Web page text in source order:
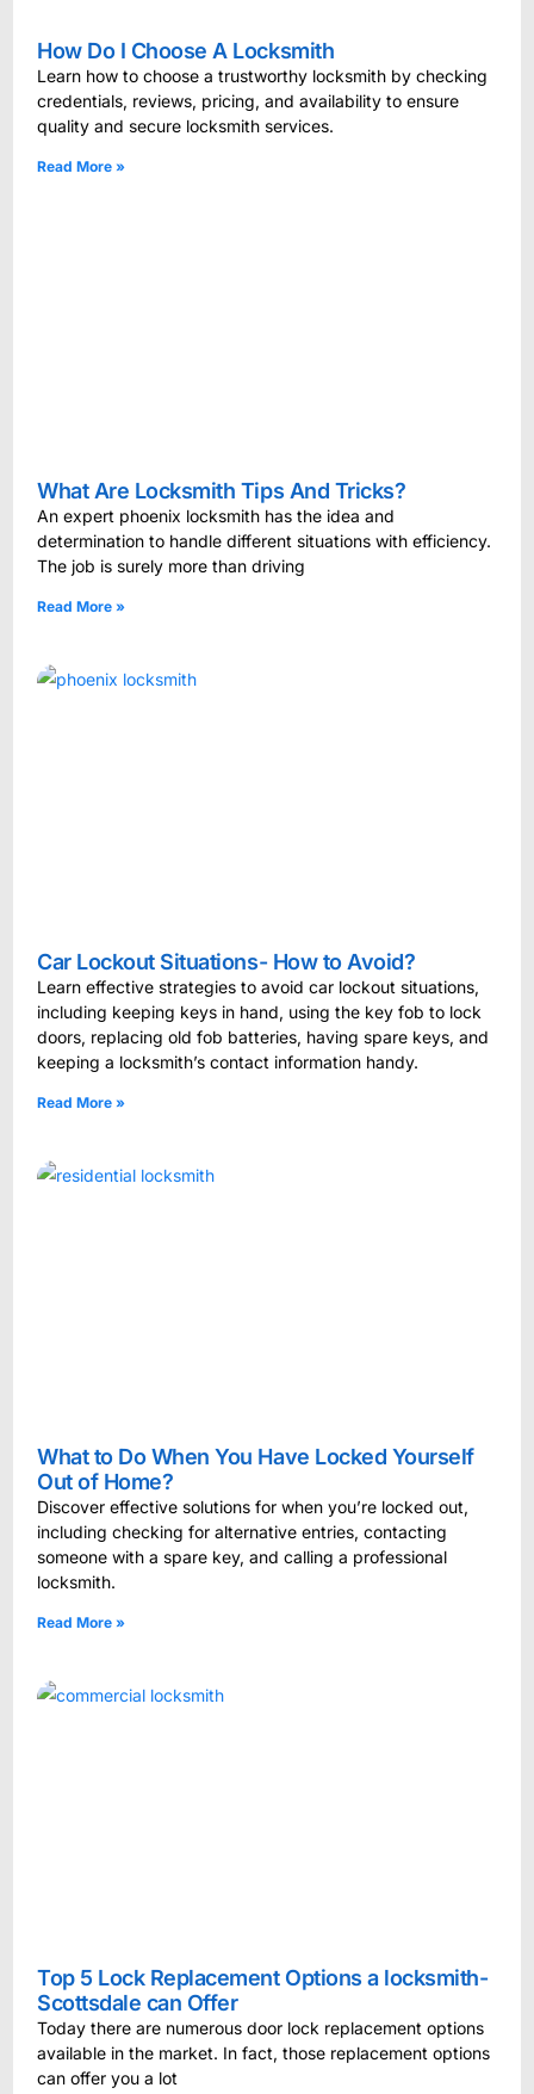
How Do I Choose A Locksmith
Learn how to choose a trustworthy locksmith by checking
credentials, reviews, pricing, and availability to ensure
quality and secure locksmith services.
Read More »
What Are Locksmith Tips And Tricks?
An expert phoenix locksmith has the idea and
determination to handle different situations with efficiency.
The job is surely more than driving
Read More »
Car Lockout Situations- How to Avoid?
Learn effective strategies to avoid car lockout situations,
including keeping keys in hand, using the key fob to lock
doors, replacing old fob batteries, having spare keys, and
keeping a locksmith’s contact information handy.
Read More »
What to Do When You Have Locked Yourself
Out of Home?
Discover effective solutions for when you’re locked out,
including checking for alternative entries, contacting
someone with a spare key, and calling a professional
locksmith.
Read More »
Top 5 Lock Replacement Options a locksmith-
Scottsdale can Offer
Today there are numerous door lock replacement options
available in the market. In fact, those replacement options
can offer you a lot